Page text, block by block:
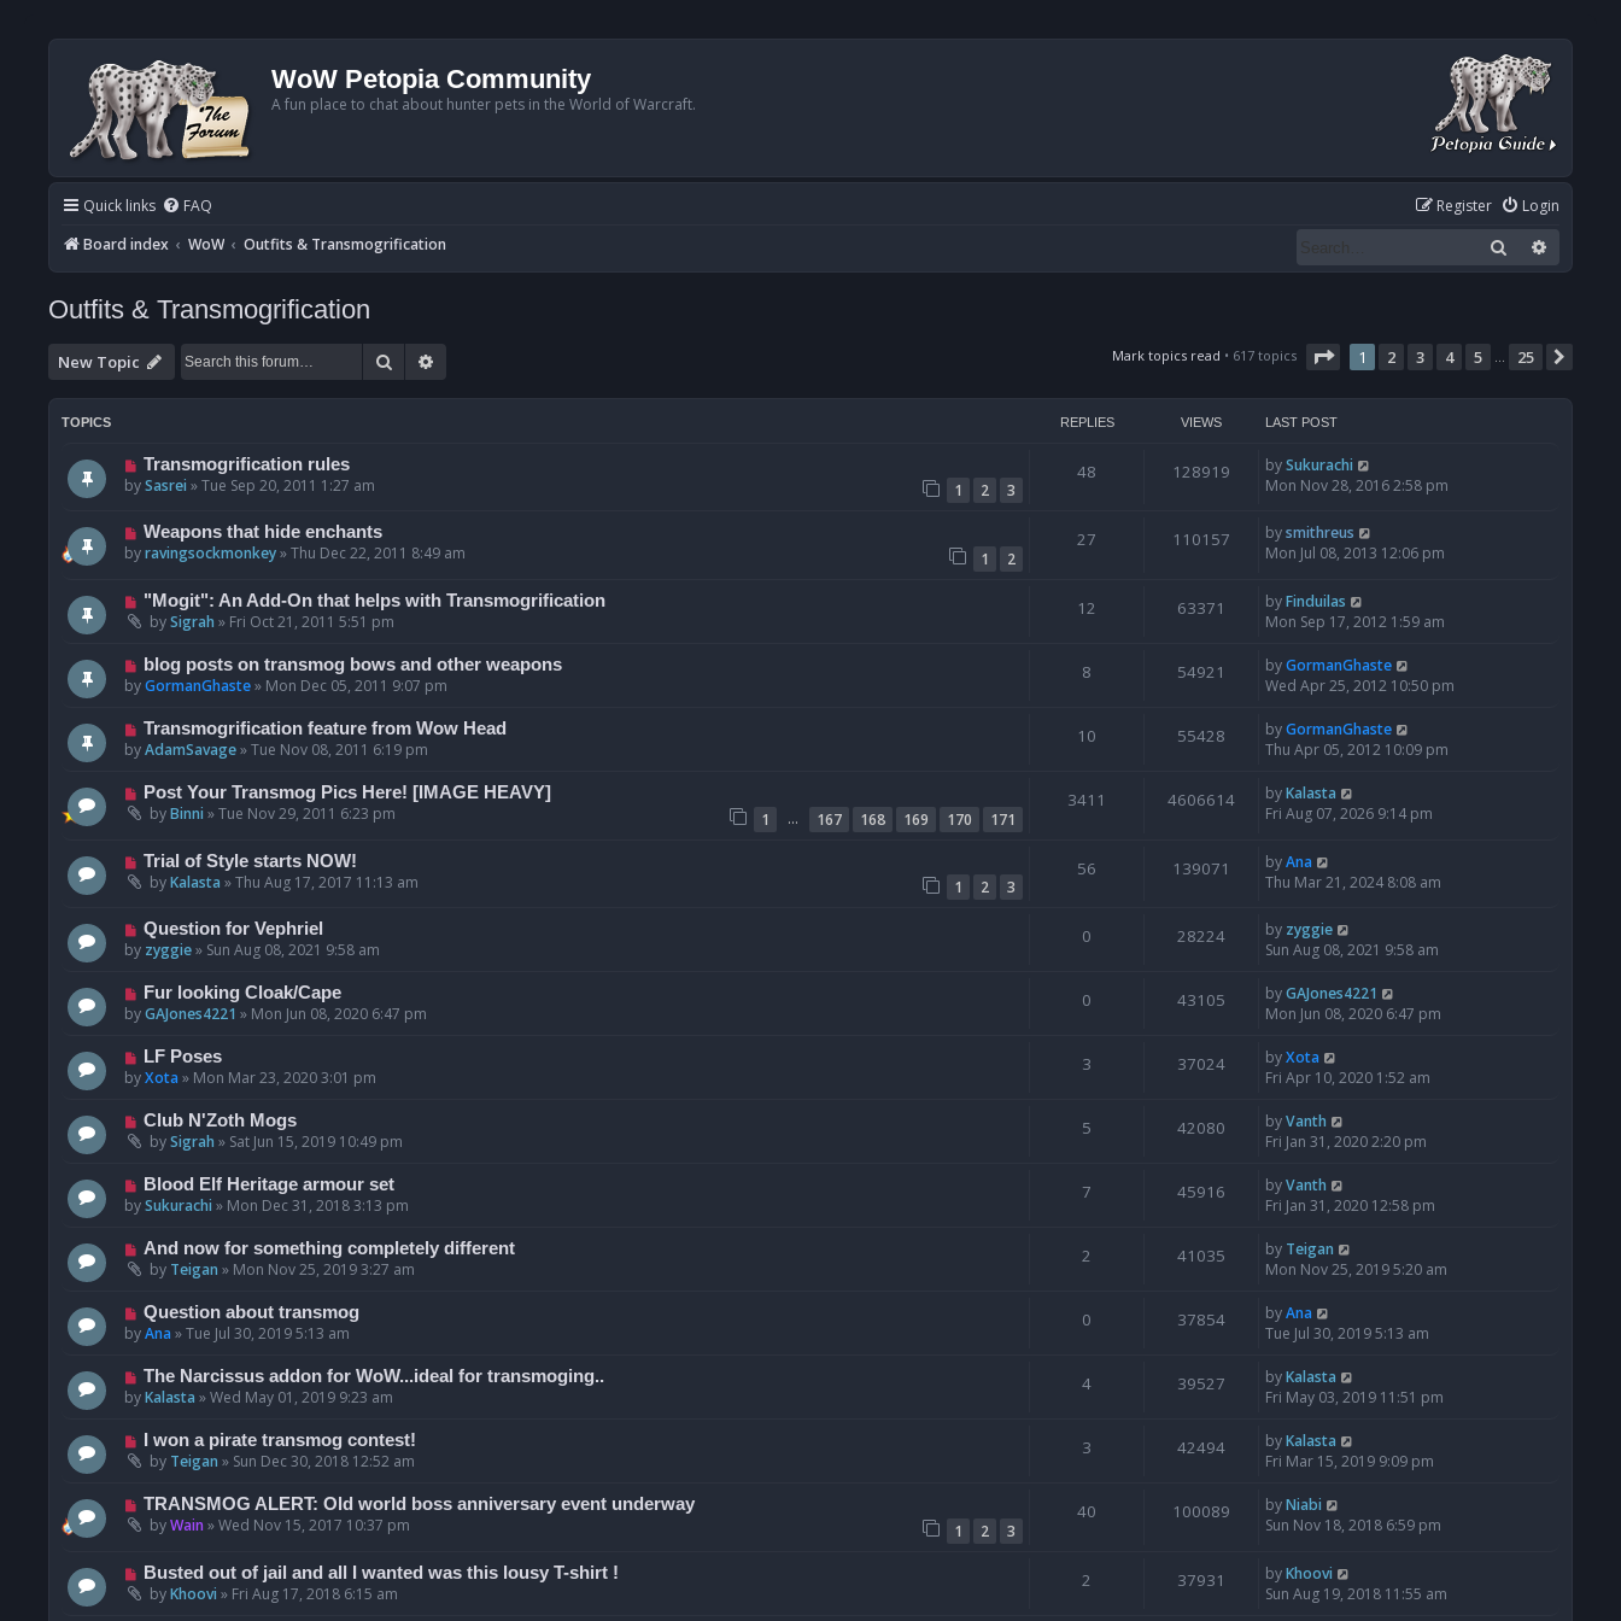
WoW Petopia Community
A fun place to chat about hunter pets in the World of Warcraft.
Quick links FAQ Login
Register
Board index
WoW Outfits & Transmogrification Search
Outfits & Transmogrification
New Topic Search Mark topics read • 617 topics Page 1of 25
1 2 3 4 5 … 25
TOPICS REPLIES VIEWS LAST POST
Transmogrification rules
bySasrei »Tue Sep 20, 2011 1:27 am 1 2 3
48 128919 bySukurachi
Mon Nov 28, 2016 2:58 pm
Weapons that hide enchants
byravingsockmonkey»Thu Dec 22, 2011 8:49 am 1 2
27 110157 bysmithreus
Mon Jul 08, 2013 12:06 pm
"Mogit": An Add-On that helps with Transmogrification
bySigrah » Fri Oct 21, 2011 5:51 pm
12 63371 byFinduilas
Mon Sep 17, 2012 1:59 am
blog posts on transmog bows and other weapons
byGormanGhaste» Mon Dec 05, 2011 9:07 pm
8 54921 byGormanGhaste
Wed Apr 25, 2012 10:50 pm
Transmogrification feature from Wow Head
byAdamSavage»Tue Nov 08, 2011 6:19 pm
10 55428 byGormanGhaste
Thu Apr 05, 2012 10:09 pm
Post Your Transmog Pics Here! [IMAGE HEAVY]
byBinni »Tue Nov 29, 2011 6:23 pm 1 … 167 168 169 170 171
3411 4606614 byKalasta
Fri Aug 07, 2026 9:14 pm
Trial of Style starts NOW!
byKalasta »Thu Aug 17, 2017 11:13 am 1 2 3
56 139071 byAna
Thu Mar 21, 2024 8:08 am
Question for Vephriel
by zyggie» Sun Aug 08, 2021 9:58 am
0 28224 by zyggie
Sun Aug 08, 2021 9:58 am
Fur looking Cloak/Cape
byGAJones4221 » Mon Jun 08, 2020 6:47 pm
0 43105 byGAJones4221
Mon Jun 08, 2020 6:47 pm
LF Poses
byXota » Mon Mar 23, 2020 3:01 pm
3 37024 byXota
Fri Apr 10, 2020 1:52 am
Club N'Zoth Mogs
bySigrah » Sat Jun 15, 2019 10:49 pm
5 42080 byVanth
Fri Jan 31, 2020 2:20 pm
Blood Elf Heritage armour set
bySukurachi » Mon Dec 31, 2018 3:13 pm
7 45916 byVanth
Fri Jan 31, 2020 12:58 pm
And now for something completely different
by Teigan » Mon Nov 25, 2019 3:27 am
2 41035 by Teigan
Mon Nov 25, 2019 5:20 am
Question about transmog
byAna »Tue Jul 30, 2019 5:13 am
0 37854 byAna
Tue Jul 30, 2019 5:13 am
The Narcissus addon for WoW...ideal for transmoging..
byKalasta »Wed May 01, 2019 9:23 am
4 39527 byKalasta
Fri May 03, 2019 11:51 pm
I won a pirate transmog contest!
by Teigan » Sun Dec 30, 2018 12:52 am
3 42494 byKalasta
Fri Mar 15, 2019 9:09 pm
TRANSMOG ALERT: Old world boss anniversary event underway
byWain »Wed Nov 15, 2017 10:37 pm 1 2 3
40 100089 byNiabi
Sun Nov 18, 2018 6:59 pm
Busted out of jail and all I wanted was this lousy T-shirt !
byKhoovi » Fri Aug 17, 2018 6:15 am
2 37931 byKhoovi
Sun Aug 19, 2018 11:55 am